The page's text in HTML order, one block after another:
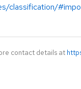
classification/
contact details at